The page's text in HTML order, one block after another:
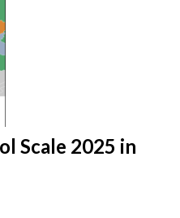
Scale 2025 in